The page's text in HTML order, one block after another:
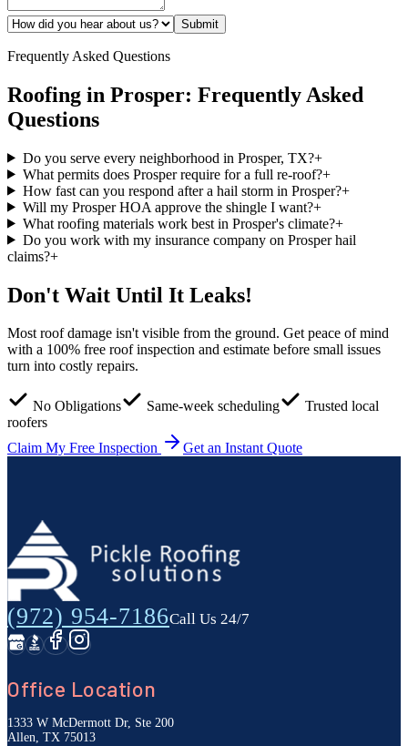
Submit
Frequently Asked Questions
Roofing in Prosper: Frequently Asked
Questions
Do you serve every neighborhood in Prosper, TX?+
What permits does Prosper require for a full re-roof?+
How fast can you respond after a hail storm in Prosper?+
Will my Prosper HOA approve the shingle I want?+
What roofing materials work best in Prosper's climate?+
Do you work with my insurance company on Prosper hail
claims?+
Don't Wait Until It Leaks!
Most roof damage isn't visible from the ground. Get peace of mind
with a 100% free roof inspection and estimate before small issues
turn into costly repairs.
No Obligations Same-week scheduling
Trusted local
roofers
Claim My Free Inspection
Get an Instant Quote
(972) 954-7186Call Us 24/7
Office Location
1333 W McDermott Dr, Ste 200
Allen, TX 75013